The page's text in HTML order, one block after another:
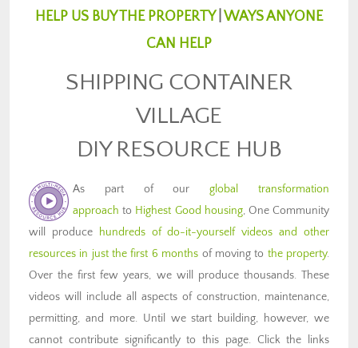
HELP US BUY THE PROPERTY| WAYS ANYONE
CAN HELP
SHIPPING CONTAINER
VILLAGE
DIY RESOURCE HUB
As part of ourglobal transformation
approach to Highest Good housing, One Community
will produce hundreds of do-it-yourself videos and other
resources in just the first 6 months of moving to the property.
Over the first few years, we will produce thousands. These
videos will include all aspects of construction, maintenance,
permitting, and more. Until we start building, however, we
cannot contribute significantly to this page. Click the links